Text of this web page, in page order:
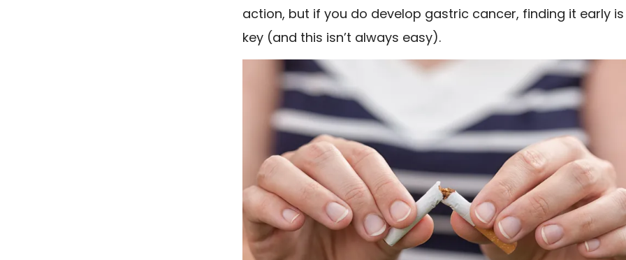
action, but if you do develop gastric cancer, finding it early is
key (and this isn’t always easy).